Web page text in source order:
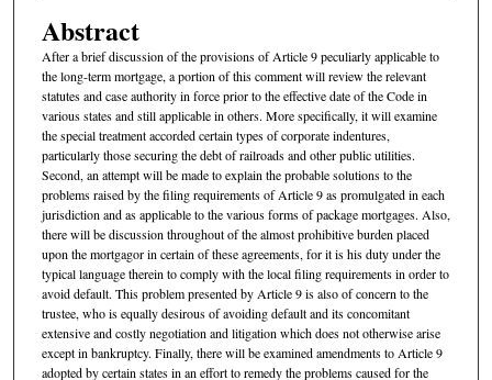
Abstract
After a brief discussion of the provisions of Article 9 peculiarly applicable to
the long-term mortgage, a portion of this comment will review the relevant
statutes and case authority in force prior to the effective date of the Code in
various states and still applicable in others. More specifically, it will examine
the special treatment accorded certain types of corporate indentures,
particularly those securing the debt of railroads and other public utilities.
Second, an attempt will be made to explain the probable solutions to the
problems raised by the filing requirements of Article 9 as promulgated in each
jurisdiction and as applicable to the various forms of package mortgages. Also,
there will be discussion throughout of the almost prohibitive burden placed
upon the mortgagor in certain of these agreements, for it is his duty under the
typical language therein to comply with the local filing requirements in order to
avoid default. This problem presented by Article 9 is also of concern to the
trustee, who is equally desirous of avoiding default and its concomitant
extensive and costly negotiation and litigation which does not otherwise arise
except in bankruptcy. Finally, there will be examined amendments to Article 9
adopted by certain states in an effort to remedy the problems caused for the